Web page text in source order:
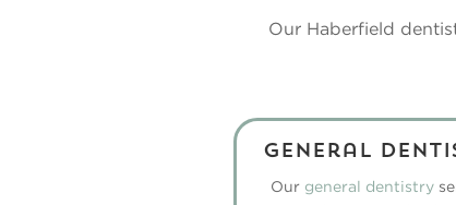
Our Haberfield
General
Our general dentistry